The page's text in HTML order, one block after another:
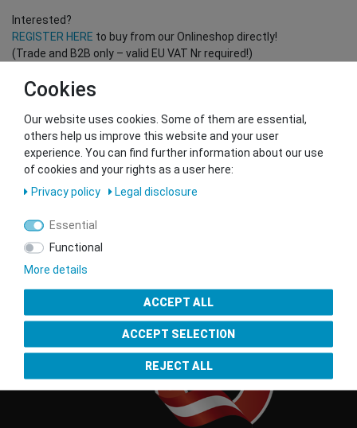
Interested?
REGISTER HERE to buy from our Onlineshop directly!
(Trade and B2B only – valid EU VAT Nr required!)
Contact our GSMshop Purchase Team
Whatsapp: +436766684438
info@gsmshop.at
13.02.2024 14:56
Seal of Approval
Cookies
Our website uses cookies. Some of them are essential,
others help us improve this website and your user
experience. You can find further information about our use
of cookies and your rights as a user here:
Privacy policy
Legal disclosure
Essential
Functional
More details
ACCEPT ALL
ACCEPT SELECTION
REJECT ALL